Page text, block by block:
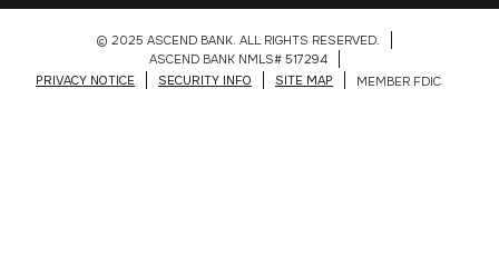
© 2025 ASCEND BANK. ALL RIGHTS RESERVED.
ASCEND BANK NMLS# 517294
PRIVACY NOTICE
SECURITY INFO SITE MAP MEMBER FDIC